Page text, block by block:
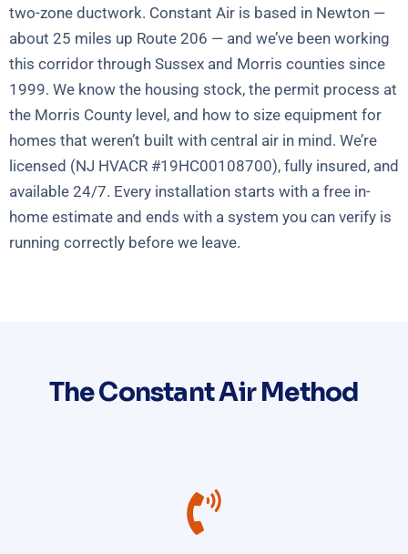
two-zone ductwork. Constant Air is based in Newton —
about 25 miles up Route 206 — and we’ve been working
this corridor through Sussex and Morris counties since
1999. We know the housing stock, the permit process at
the Morris County level, and how to size equipment for
homes that weren’t built with central air in mind. We’re
licensed (NJ HVACR #19HC00108700), fully insured, and
available 24/7. Every installation starts with a free in-
home estimate and ends with a system you can verify is
running correctly before we leave.
The Constant Air Method